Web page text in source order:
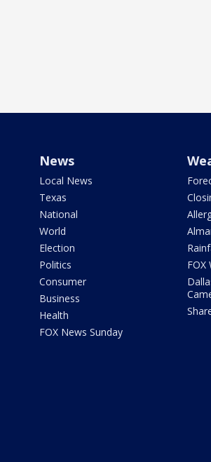
News
Local News
Texas
National
World
Election
Politics
Consumer
Business
Health
FOX News Sunday
FOX